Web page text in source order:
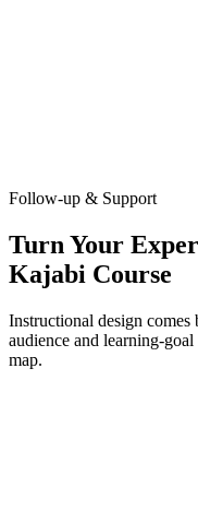
Follow-up & Support
Turn Your
Kajabi Course
Instructional design comes
audience and learning-
map.